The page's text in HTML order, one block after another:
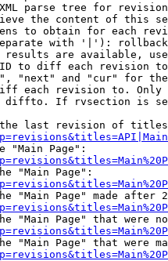
parse tree for
the content of this
to obtain for each
with '|'): rollback
are available,
to diff each revision
"next" and "cur" for
each revision to.
If rvsection is
last revision of
"Main Page":
"Main Page":
"Main Page" made after
"Main Page" that were
"Main Page" that were